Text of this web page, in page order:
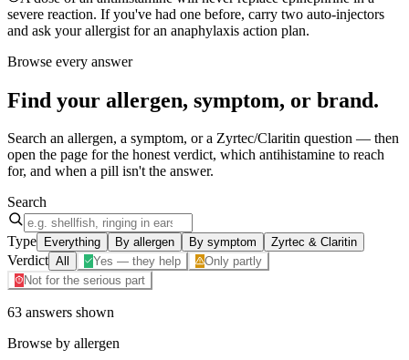
severe reaction. If you've had one before, carry two auto-injectors
and ask your allergist for an anaphylaxis action plan.
Browse every answer
Find your allergen, symptom, or brand.
Search an allergen, a symptom, or a Zyrtec/Claritin question — then
open the page for the honest verdict, which antihistamine to reach
for, and when a pill isn't the answer.
Search
Type Everything By allergen By symptom Zyrtec & Claritin
Verdict All Yes — they help
Only partly
Not for the serious part
63 answers shown
Browse by allergen